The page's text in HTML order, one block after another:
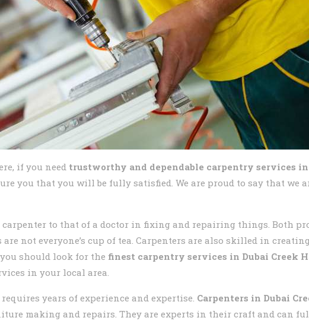
if you need trustworthy and dependable carpentry services in
you that you will be fully satisfied. We are proud to say that we
carpenter to that of a doctor in fixing and repairing things. Both
not everyone’s cup of tea. Carpenters are also skilled in
should look for the finest carpentry services in Dubai Creek
in your local area.
years of experience and expertise. Carpenters in Dubai
making and repairs. They are experts in their craft and can